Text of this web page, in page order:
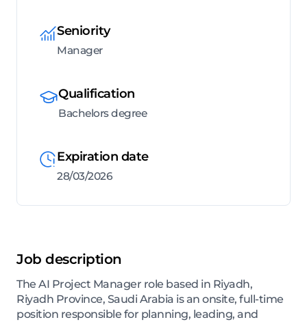
Seniority
Manager
Qualification
Bachelors degree
Expiration date
28/03/2026
Job description
The AI Project Manager role based in Riyadh,
Riyadh Province, Saudi Arabia is an onsite, full-time
position responsible for planning, leading, and